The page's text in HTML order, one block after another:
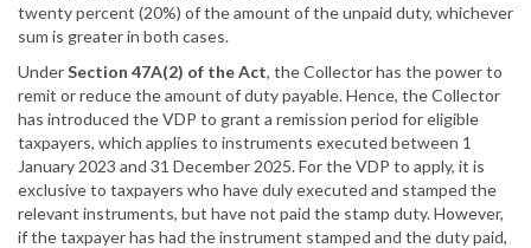
twenty percent (20%) of the amount of the unpaid duty, whichever
sum is greater in both cases.
UnderSection 47A(2) of the Act, the Collector has the power to
remit or reduce the amount of duty payable. Hence, the Collector
has introduced the VDP to grant a remission period for eligible
taxpayers, which applies to instruments executed between 1
January 2023 and 31 December 2025. For the VDP to apply, it is
exclusive to taxpayers who have duly executed and stamped the
relevant instruments, but have not paid the stamp duty. However,
if the taxpayer has had the instrument stamped and the duty paid,